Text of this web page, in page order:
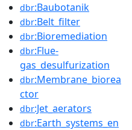
dbr:Baubotanik
dbr:Belt_filter
dbr:Bioremediation
dbr:Flue-
gas_desulfurization
dbr:Membrane_biorea
ctor
dbr:Jet_aerators
dbr:Earth_systems_en